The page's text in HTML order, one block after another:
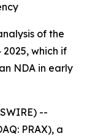
of the
which if
NDA in early
--
PRAX), a